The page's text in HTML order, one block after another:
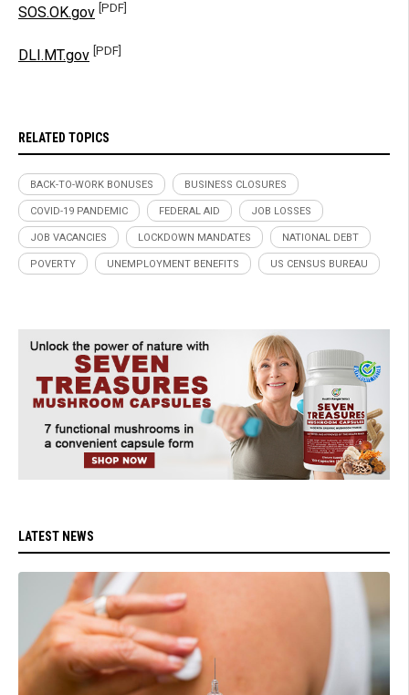
SOS.OK.gov [PDF]
DLI.MT.gov [PDF]
RELATED TOPICS
BACK-TO-WORK BONUSES BUSINESS CLOSURES
COVID-19 PANDEMIC FEDERAL AID JOB LOSSES
JOB VACANCIES LOCKDOWN MANDATES NATIONAL DEBT
POVERTY UNEMPLOYMENT BENEFITS US CENSUS BUREAU
LATEST NEWS